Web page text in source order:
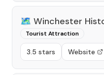
🗺️ Winchester
Tourist Attraction
3.5 stars Website